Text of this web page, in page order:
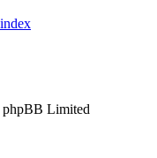
Limited